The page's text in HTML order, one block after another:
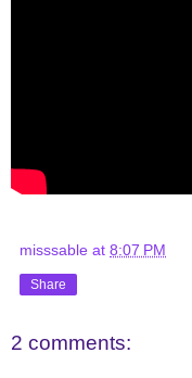
misssable at 8:07 PM
Share
2 comments: